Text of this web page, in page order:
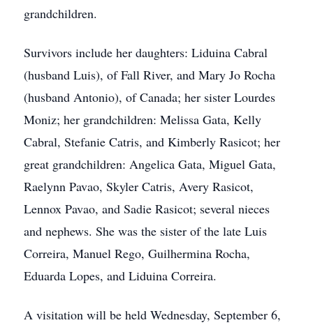
grandchildren.
Survivors include her daughters: Liduina Cabral
(husband Luis), of Fall River, and Mary Jo Rocha
(husband Antonio), of Canada; her sister Lourdes
Moniz; her grandchildren: Melissa Gata, Kelly
Cabral, Stefanie Catris, and Kimberly Rasicot; her
great grandchildren: Angelica Gata, Miguel Gata,
Raelynn Pavao, Skyler Catris, Avery Rasicot,
Lennox Pavao, and Sadie Rasicot; several nieces
and nephews. She was the sister of the late Luis
Correira, Manuel Rego, Guilhermina Rocha,
Eduarda Lopes, and Liduina Correira.
A visitation will be held Wednesday, September 6,